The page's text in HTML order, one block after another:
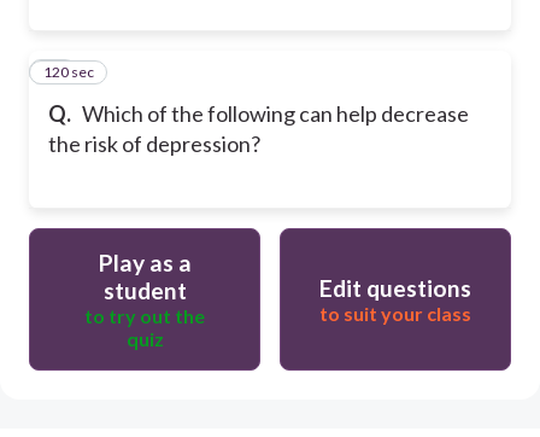
Q. Which of the following can help decrease
the risk of depression?
23
120 sec
Play as a
student
to try out the
quiz
Edit questions
to suit your class